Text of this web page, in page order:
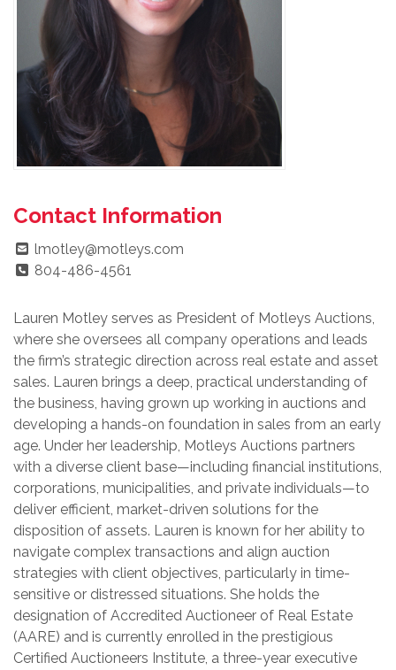
Contact Information
lmotley@motleys.com
804-486-4561
Lauren Motley serves as President of Motleys Auctions,
where she oversees all company operations and leads
the firm’s strategic direction across real estate and asset
sales. Lauren brings a deep, practical understanding of
the business, having grown up working in auctions and
developing a hands-on foundation in sales from an early
age. Under her leadership, Motleys Auctions partners
with a diverse client base—including financial institutions,
corporations, municipalities, and private individuals—to
deliver efficient, market-driven solutions for the
disposition of assets. Lauren is known for her ability to
navigate complex transactions and align auction
strategies with client objectives, particularly in time-
sensitive or distressed situations. She holds the
designation of Accredited Auctioneer of Real Estate
(AARE) and is currently enrolled in the prestigious
Certified Auctioneers Institute, a three-year executive